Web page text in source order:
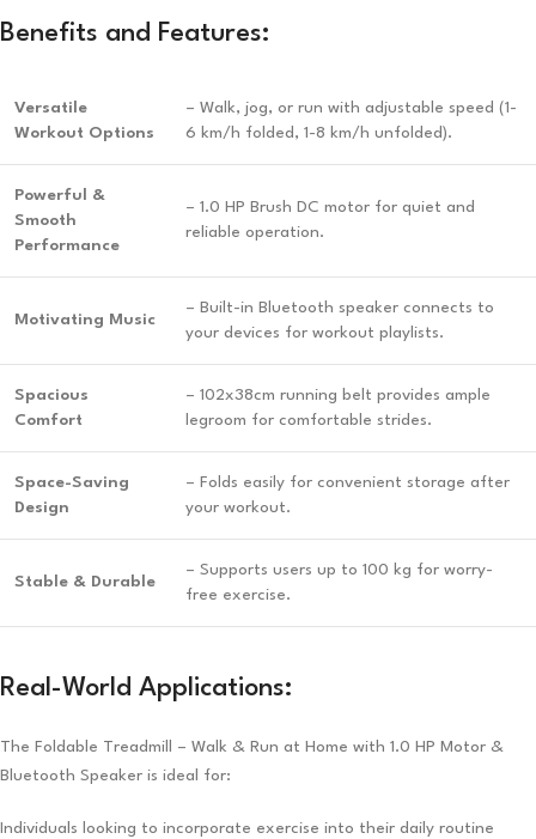
Benefits and Features:
Versatile
Workout Options
– Walk, jog, or run with adjustable speed (1-
6 km/h folded, 1-8 km/h unfolded).
Powerful &
Smooth
Performance
– 1.0 HP Brush DC motor for quiet and
reliable operation.
Motivating Music
– Built-in Bluetooth speaker connects to
your devices for workout playlists.
Spacious
Comfort
– 102x38cm running belt provides ample
legroom for comfortable strides.
Space-Saving
Design
– Folds easily for convenient storage after
your workout.
Stable & Durable
– Supports users up to 100 kg for worry-
free exercise.
Real-World Applications:
The Foldable Treadmill – Walk & Run at Home with 1.0 HP Motor &
Bluetooth Speaker is ideal for:
Individuals looking to incorporate exercise into their daily routine